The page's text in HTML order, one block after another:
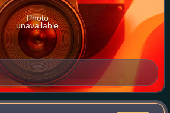
Photo
unavailable